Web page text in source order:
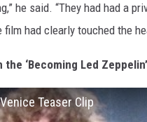
he said. “They had had a
had clearly touched the
the ‘Becoming Led
Venice Teaser Clip